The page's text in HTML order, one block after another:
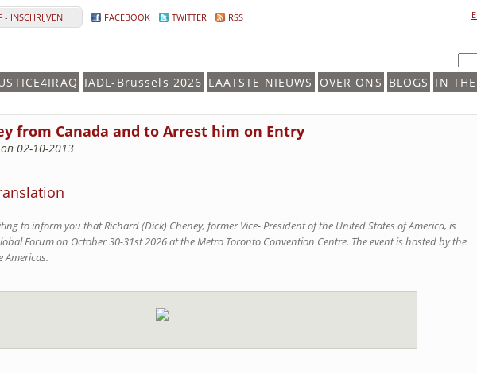
- INSCHRIJVEN FACEBOOK TWITTER RSS
IADL-Brussels 2026 LAATSTE NIEUWS OVER ONS BLOGS IN THE
from Canada and to Arrest him on Entry
02-10-2013
to inform you that Richard (Dick) Cheney, former Vice- President of the United States of America, is
Forum on October 30-31st 2026 at the Metro Toronto Convention Centre. The event is hosted by the